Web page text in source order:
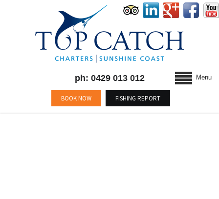
Menu
ph: 0429 013 012
BOOK NOW FISHING REPORT